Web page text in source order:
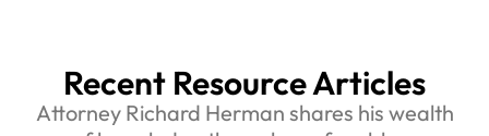
Recent Resource Articles
Attorney Richard Herman shares his wealth